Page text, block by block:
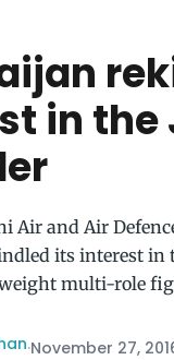
in the
Air and Air
its interest in
multi-role
·November 27,